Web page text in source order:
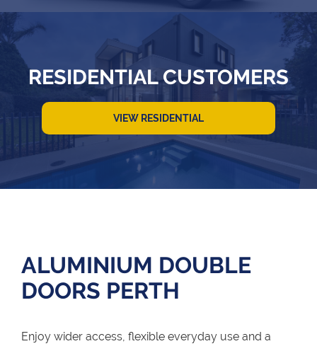
RESIDENTIAL CUSTOMERS
VIEW RESIDENTIAL
ALUMINIUM DOUBLE
DOORS PERTH
Enjoy wider access, flexible everyday use and a